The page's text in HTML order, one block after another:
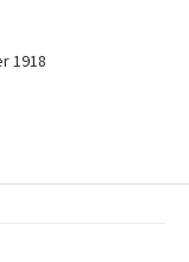
1918